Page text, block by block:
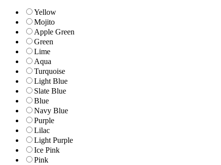
Yellow
Mojito
Apple Green
Green
Lime
Aqua
Turquoise
Light Blue
Slate Blue
Blue
Navy Blue
Purple
Lilac
Light Purple
Ice Pink
Pink